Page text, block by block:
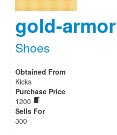
gold-
Shoes
Obtained From
Kicks
Purchase Price
1200
Sells For
300